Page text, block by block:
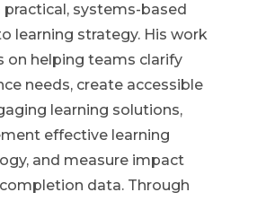
practical, systems-based
learning strategy. His work
on helping teams clarify
needs, create accessible
learning solutions,
effective learning
and measure impact
data. Through